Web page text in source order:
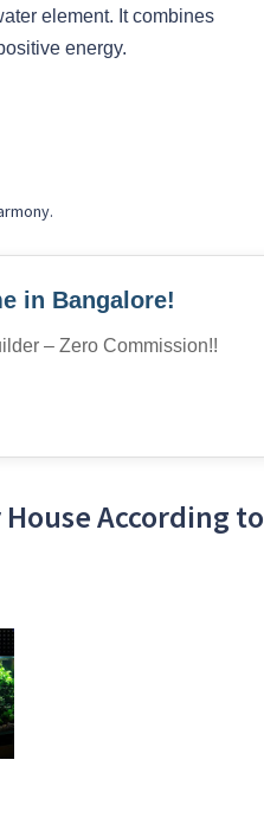
element. It combines
energy.
in Bangalore!
– Zero Commission!!
According to